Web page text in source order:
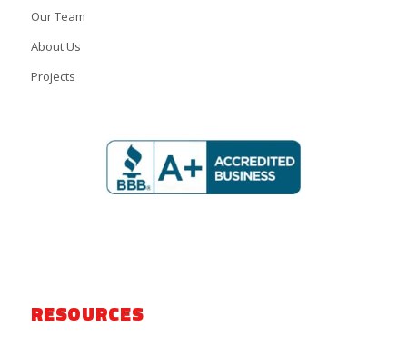
Our Team
About Us
Projects
RESOURCES